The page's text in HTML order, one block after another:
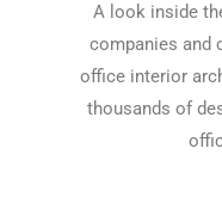
A look inside
companies and
office interior
thousands of